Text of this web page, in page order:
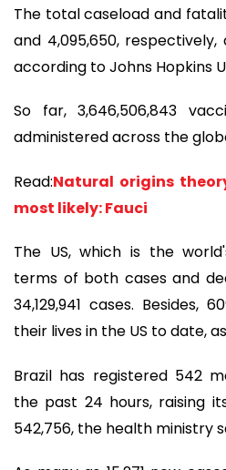
The total caseload and
and 4,095,650,
according to Johns Hopkins
So far, 3,646,506,843
administered across the
Read:Natural origins
most likely: Fauci
The US, which is the
terms of both cases and
34,129,941 cases. Besides,
their lives in the US to date,
Brazil has registered 542
the past 24 hours, raising
542,756, the health ministry